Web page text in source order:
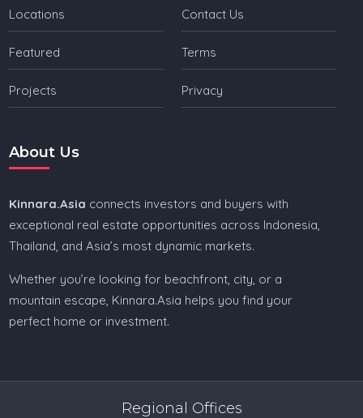
Locations
Featured
Projects
Contact Us
Terms
Privacy
About Us
Kinnara.Asia connects investors and buyers with
exceptional real estate opportunities across Indonesia,
Thailand, and Asia’s most dynamic markets.
Whether you’re looking for beachfront, city, or a
mountain escape, Kinnara.Asia helps you find your
perfect home or investment.
Regional Offices